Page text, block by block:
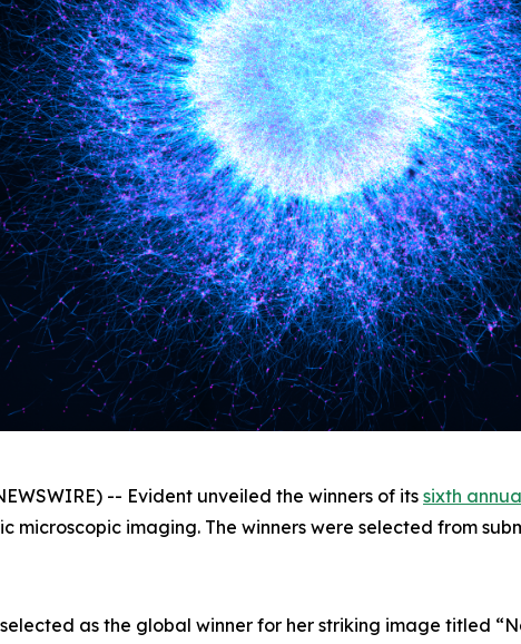
-- Evident unveiled the winners of its sixth
microscopic imaging. The winners were selected from
as the global winner for her striking image titled